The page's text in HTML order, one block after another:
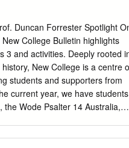
aware of and describe the
the role of the
several different models of
through contextual
writing and discussion.
class participation, and an
and additional scholarly
Every effort should be
Duncan Forrester Spotlight
College Bulletin highlights
3 and activities. Deeply rooted
New College is a centre
students and supporters from
current year, we have students
Wode Psalter 14 Australia,